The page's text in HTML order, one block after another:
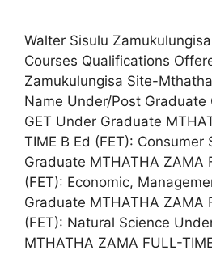
Walter Sisulu
Courses Qualifications
Zamukulungisa Site-
Name Under/Post Graduate
GET Under Graduate
TIME B Ed (FET): Consumer
Graduate MTHATHA ZAMA
(FET): Economic,
Graduate MTHATHA ZAMA
(FET): Natural Science
MTHATHA ZAMA FULL-